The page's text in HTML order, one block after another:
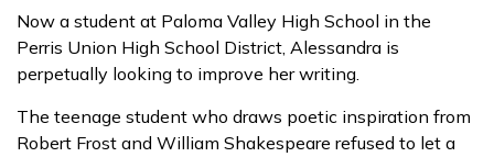
Now a student at Paloma Valley High School in the
Perris Union High School District, Alessandra is
perpetually looking to improve her writing.
The teenage student who draws poetic inspiration from
Robert Frost and William Shakespeare refused to let a